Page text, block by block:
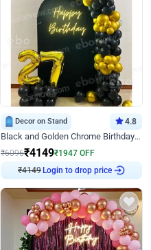
Decor on Stand 4.8
Black and Golden Chrome Birthday Decor with Neon Light
₹6096₹4149₹1947 OFF
₹4149 Login to drop price